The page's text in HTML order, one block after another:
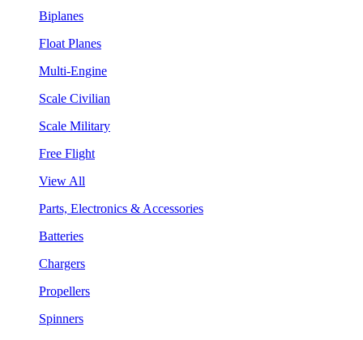
Biplanes
Float Planes
Multi-Engine
Scale Civilian
Scale Military
Free Flight
View All
Parts, Electronics & Accessories
Batteries
Chargers
Propellers
Spinners